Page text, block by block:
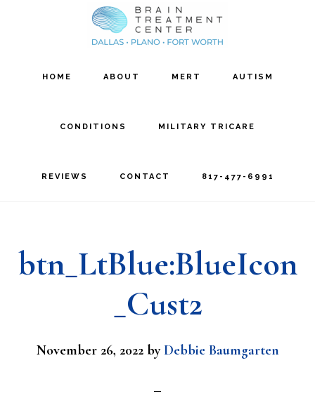
HOME ABOUT MERT AUTISM
CONDITIONS MILITARY TRICARE
REVIEWS CONTACT 817-477-6991
btn_LtBlue:BlueIcon
_Cust2
November 26, 2022byDebbie Baumgarten